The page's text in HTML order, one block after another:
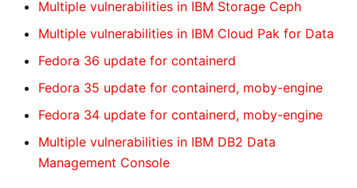
Multiple vulnerabilities in IBM Storage Ceph
Multiple vulnerabilities in IBM Cloud Pak for Data
Fedora 36 update for containerd
Fedora 35 update for containerd, moby-engine
Fedora 34 update for containerd, moby-engine
Multiple vulnerabilities in IBM DB2 Data
Management Console